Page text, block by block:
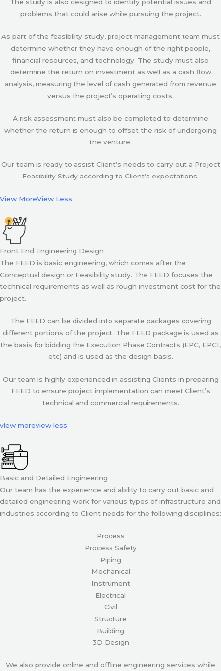
The study is also designed to identify potential issues and
problems that could arise while pursuing the project.
As part of the feasibility study, project management team must
determine whether they have enough of the right people,
financial resources, and technology. The study must also
determine the return on investment as well as a cash flow
analysis, measuring the level of cash generated from revenue
versus the project’s operating costs.
A risk assessment must also be completed to determine
whether the return is enough to offset the risk of undergoing
the venture.
Our team is ready to assist Client’s needs to carry out a Project
Feasibility Study according to Client’s expectations.
View MoreView Less
Front End Engineering Design
The FEED is basic engineering, which comes after the
Conceptual design or Feasibility study. The FEED focuses the
technical requirements as well as rough investment cost for the
project.
The FEED can be divided into separate packages covering
different portions of the project. The FEED package is used as
the basis for bidding the Execution Phase Contracts (EPC, EPCI,
etc) and is used as the design basis.
Our team is highly experienced in assisting Clients in preparing
FEED to ensure project implementation can meet Client’s
technical and commercial requirements.
view moreview less
Basic and Detailed Engineering
Our team has the experience and ability to carry out basic and
detailed engineering work for various types of infrastructure and
industries according to Client needs for the following disciplines:
Process
Process Safety
Piping
Mechanical
Instrument
Electrical
Civil
Structure
Building
3D Design
We also provide online and offline engineering services while